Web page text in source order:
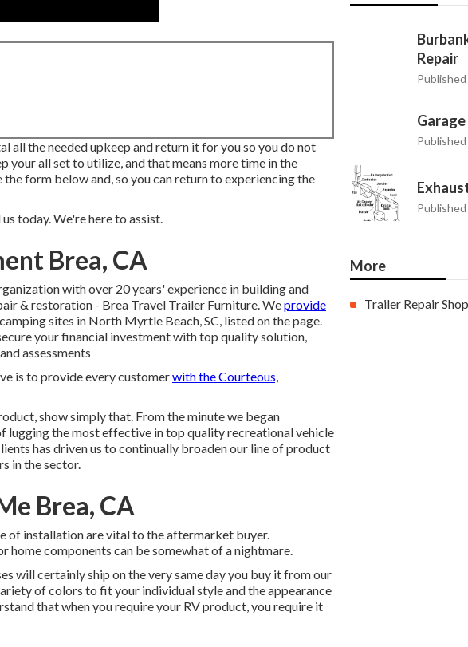
the needed upkeep and return it for you so you do not
your all set to utilize, and that means more time in the
form below and, so you can return to experiencing the
today. We're here to assist.
Brea, CA
with over 20 years' experience in building and
& restoration - Brea Travel Trailer Furniture. Weprovide
sites in North Myrtle Beach, SC, listed on the page.
your financial investment with top quality solution,
assessments
is to provide every customerwith the Courteous,
show simply that. From the minute we began
lugging the most effective in top quality recreational vehicle
has driven us to continually broaden our line of product
in the sector.
Brea, CA
of installation are vital to the aftermarket buyer.
components can be somewhat of a nightmare.
will certainly ship on the very same day you buy it from our
of colors to fit your individual style and the appearance
that when you require your RV product, you require it
Repair
Published
Published
Published
More
Trailer Repair